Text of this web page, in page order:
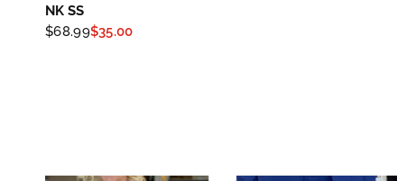
NK SS
$68.99$35.00